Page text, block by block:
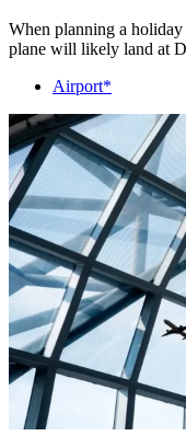
When planning a
plane will likely land at
Airport*